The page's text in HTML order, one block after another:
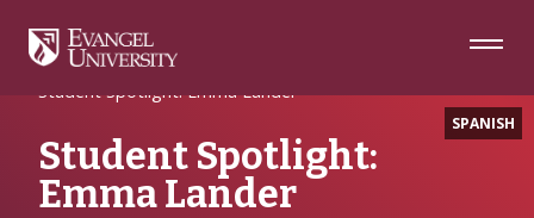
Navigation
Main
Footer
SPANISH
Home
#EULife
Student Spotlight: Emma Lander
Student Spotlight:
Emma Lander